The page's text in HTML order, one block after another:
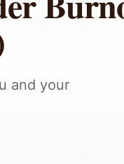
and your